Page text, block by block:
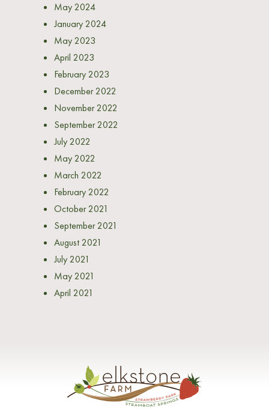
May 2024
January 2024
May 2023
April 2023
February 2023
December 2022
November 2022
September 2022
July 2022
May 2022
March 2022
February 2022
October 2021
September 2021
August 2021
July 2021
May 2021
April 2021